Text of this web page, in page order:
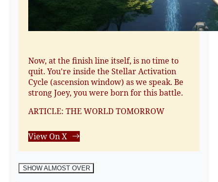
Now, at the finish line itself, is no time to
quit. You're inside the Stellar Activation
Cycle (ascension window) as we speak. Be
strong Joey, you were born for this battle.
ARTICLE: THE WORLD TOMORROW
View On X
SHOW ALMOST OVER